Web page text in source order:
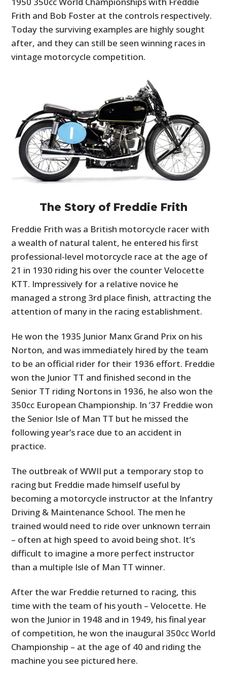
Frith and Bob Foster at the controls respectively.
Today the surviving examples are highly sought
after, and they can still be seen winning races in
vintage motorcycle competition.
The Story of Freddie Frith
Freddie Frith was a British motorcycle racer with
a wealth of natural talent, he entered his first
professional-level motorcycle race at the age of
21 in 1930 riding his over the counter Velocette
KTT. Impressively for a relative novice he
managed a strong 3rd place finish, attracting the
attention of many in the racing establishment.
He won the 1935 Junior Manx Grand Prix on his
Norton, and was immediately hired by the team
to be an official rider for their 1936 effort. Freddie
won the Junior TT and finished second in the
Senior TT riding Nortons in 1936, he also won the
350cc European Championship. In ’37 Freddie won
the Senior Isle of Man TT but he missed the
following year’s race due to an accident in
practice.
The outbreak of WWII put a temporary stop to
racing but Freddie made himself useful by
becoming a motorcycle instructor at the Infantry
Driving & Maintenance School. The men he
trained would need to ride over unknown terrain
– often at high speed to avoid being shot. It’s
difficult to imagine a more perfect instructor
than a multiple Isle of Man TT winner.
After the war Freddie returned to racing, this
time with the team of his youth – Velocette. He
won the Junior in 1948 and in 1949, his final year
of competition, he won the inaugural 350cc World
Championship – at the age of 40 and riding the
machine you see pictured here.